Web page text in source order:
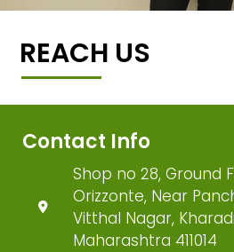
REACH US
Contact Info
Shop no 28, Ground
Orizzonte, Near
Vitthal Nagar,
Maharashtra 411014